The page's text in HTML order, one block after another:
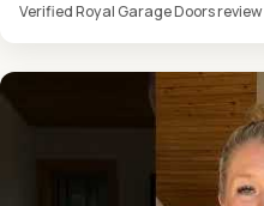
Verified Royal Garage Doors review